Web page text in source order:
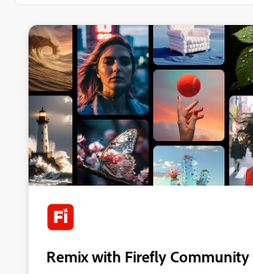
Remix with Firefly